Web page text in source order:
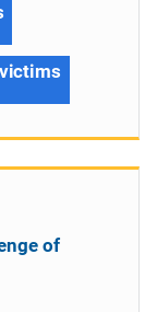
of